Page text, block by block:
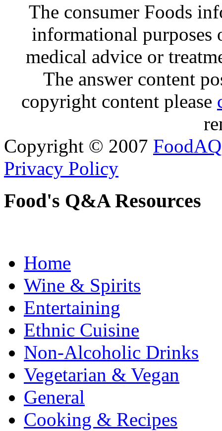
The consumer Foods
informational purposes
medical advice or
The answer content
copyright content please
Copyright © 2007 FoodAQ
Privacy Policy
Food's Q&A Resources
Home
Wine & Spirits
Entertaining
Ethnic Cuisine
Non-Alcoholic Drinks
Vegetarian & Vegan
General
Cooking & Recipes